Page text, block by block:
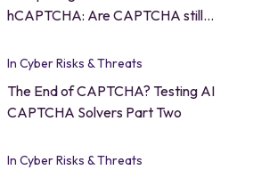
hCAPTCHA: Are CAPTCHA still
In Cyber Risks & Threats
The End of CAPTCHA? Testing AI
CAPTCHA Solvers Part Two
In Cyber Risks & Threats